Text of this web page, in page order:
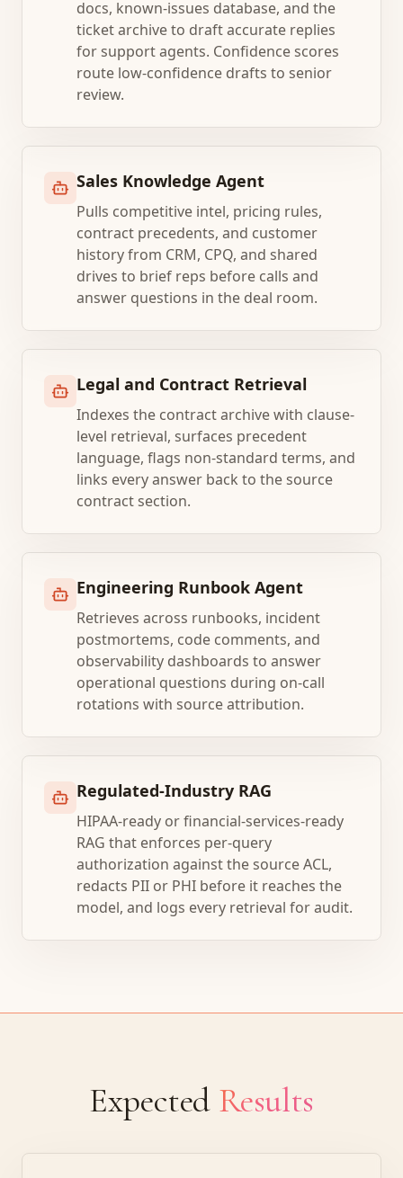
docs, known-issues database, and the
ticket archive to draft accurate replies
for support agents. Confidence scores
route low-confidence drafts to senior
review.
Sales Knowledge Agent
Pulls competitive intel, pricing rules,
contract precedents, and customer
history from CRM, CPQ, and shared
drives to brief reps before calls and
answer questions in the deal room.
Legal and Contract Retrieval
Indexes the contract archive with clause-
level retrieval, surfaces precedent
language, flags non-standard terms, and
links every answer back to the source
contract section.
Engineering Runbook Agent
Retrieves across runbooks, incident
postmortems, code comments, and
observability dashboards to answer
operational questions during on-call
rotations with source attribution.
Regulated-Industry RAG
HIPAA-ready or financial-services-ready
RAG that enforces per-query
authorization against the source ACL,
redacts PII or PHI before it reaches the
model, and logs every retrieval for audit.
Expected Results